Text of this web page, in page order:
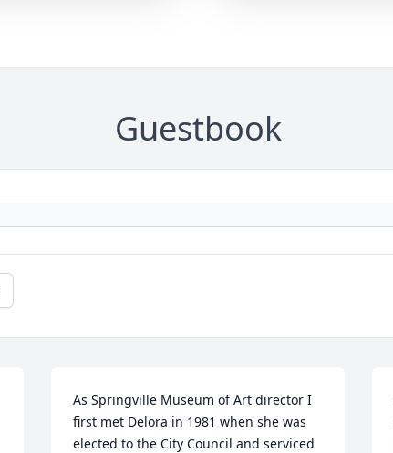
Guestbook
As Springville Museum of Art director I
first met Delora in 1981 when she was
elected to the City Council and serviced